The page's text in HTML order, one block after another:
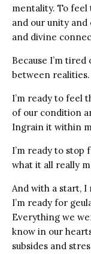
mentality. To feel
and our unity
and divine
Because I’m
between realities.
I’m ready to feel
of our condition
Ingrain it within
I’m ready to stop
what it all really
And with a start, I
I’m ready for
Everything we
know in our
subsides and